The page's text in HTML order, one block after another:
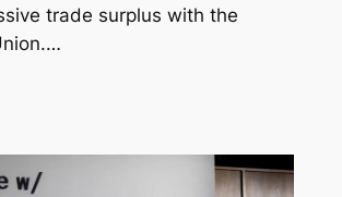
trade surplus with the